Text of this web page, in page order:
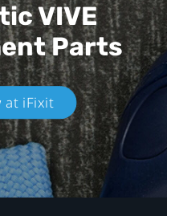
VIVE
Parts
at iFixit